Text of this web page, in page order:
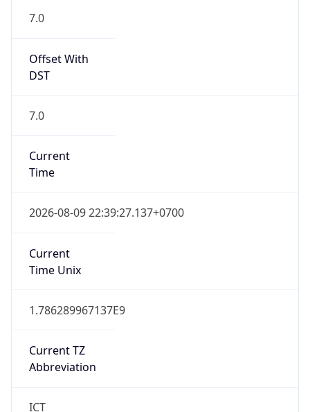
7.0
Offset With
DST
7.0
Current
Time
2026-08-09 22:39:27.137+0700
Current
Time Unix
1.786289967137E9
Current TZ
Abbreviation
ICT